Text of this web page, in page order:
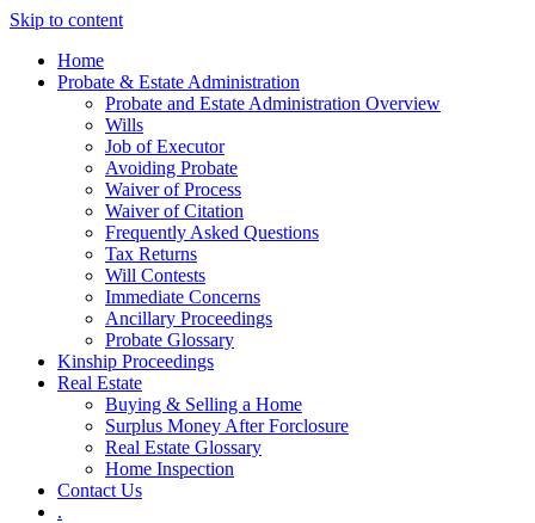
Skip to content
Home
Probate & Estate Administration
Probate and Estate Administration Overview
Wills
Job of Executor
Avoiding Probate
Waiver of Process
Waiver of Citation
Frequently Asked Questions
Tax Returns
Will Contests
Immediate Concerns
Ancillary Proceedings
Probate Glossary
Kinship Proceedings
Real Estate
Buying & Selling a Home
Surplus Money After Forclosure
Real Estate Glossary
Home Inspection
Contact Us
.